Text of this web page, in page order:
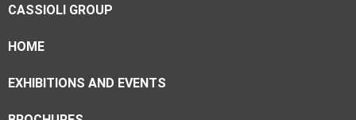
CASSIOLI GROUP
HOME
EXHIBITIONS AND EVENTS